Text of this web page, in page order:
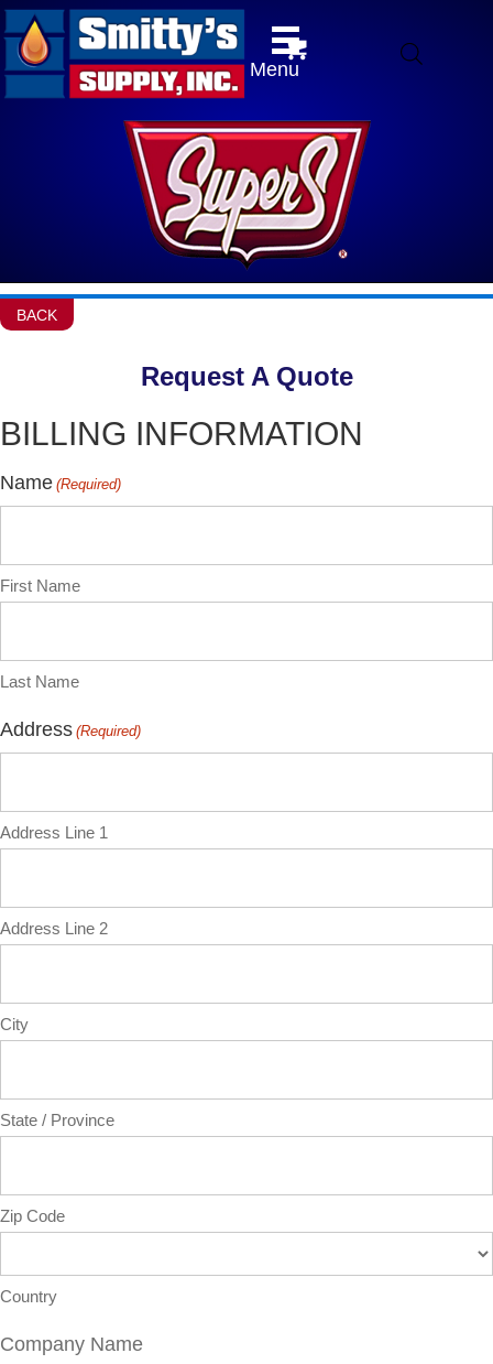
Menu
BACK
Request A Quote
BILLING INFORMATION
Name (Required)
First Name
Last Name
Address (Required)
Address Line 1
Address Line 2
City
State / Province
Zip Code
Country
Company Name